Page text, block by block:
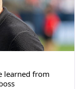
learned from